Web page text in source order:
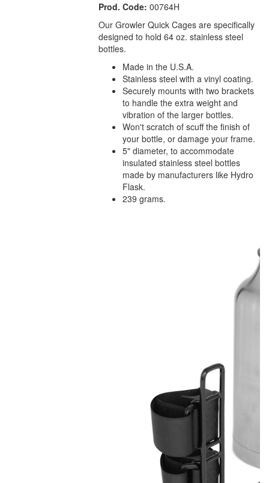
Prod. Code: 00764H
Our Growler Quick Cages are specifically
designed to hold 64 oz. stainless steel
bottles.
Made in the U.S.A.
Stainless steel with a vinyl coating.
Securely mounts with two brackets
to handle the extra weight and
vibration of the larger bottles.
Won't scratch of scuff the finish of
your bottle, or damage your frame.
5" diameter, to accommodate
insulated stainless steel bottles
made by manufacturers like Hydro
Flask.
239 grams.